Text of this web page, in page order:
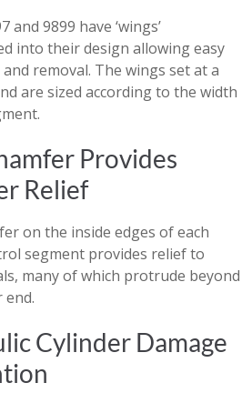
and 9899 have ‘wings’
into their design allowing easy
removal. The wings set at a
are sized according to the width
Provides
Relief
on the inside edges of each
segment provides relief to
many of which protrude beyond
end.
Cylinder Damage